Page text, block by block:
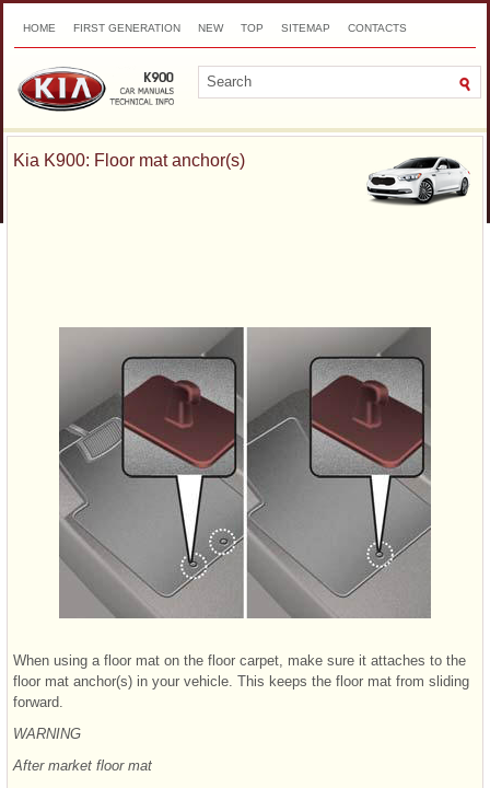
HOME FIRST GENERATION NEW TOP SITEMAP CONTACTS
Kia K900: Floor mat anchor(s)
When using a floor mat on the floor carpet, make sure it attaches to the
floor mat anchor(s) in your vehicle. This keeps the floor mat from sliding
forward.
WARNING
After market floor mat